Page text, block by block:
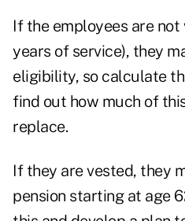
If the employees are
years of service), they
eligibility, so calculate
find out how much of
replace.
If they are vested, they
pension starting at age